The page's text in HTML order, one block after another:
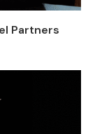
Partners